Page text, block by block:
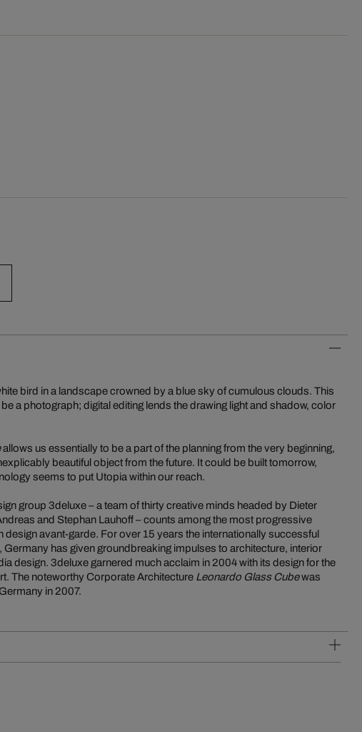
bird in a landscape crowned by a blue sky of cumulous clouds. This
a photograph; digital editing lends the drawing light and shadow, color
allows us essentially to be a part of the planning from the very beginning,
beautiful object from the future. It could be built tomorrow,
seems to put Utopia within our reach.
group 3deluxe – a team of thirty creative minds headed by Dieter
and Stephan Lauhoff – counts among the most progressive
design avant-garde. For over 15 years the internationally successful
Germany has given groundbreaking impulses to architecture, interior
design. 3deluxe garnered much acclaim in 2004 with its design for the
The noteworthy Corporate Architecture Leonardo Glass Cubewas
in 2007.